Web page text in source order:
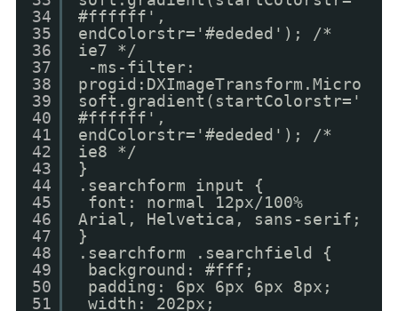
34
35
36
37
38
39
40
41
42
43
44
45
46
47
48
49
50
51
#ffffff',
endColorstr='#ededed'); /*
ie7 */
-ms-filter:
progid:DXImageTransform.Micro
soft.gradient(startColorstr='
#ffffff',
endColorstr='#ededed'); /*
ie8 */
}
.searchform input {
font: normal 12px/100%
Arial, Helvetica, sans-serif;
}
.searchform .searchfield {
background: #fff;
padding: 6px 6px 6px 8px;
width: 202px;